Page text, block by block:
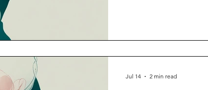
Jul 14 2 min read